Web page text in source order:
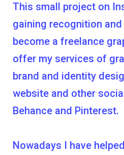
This small project on
gaining recognition
become a freelance
offer my services of
brand and identity
website and other
Behance and Pinterest.
Nowadays I have